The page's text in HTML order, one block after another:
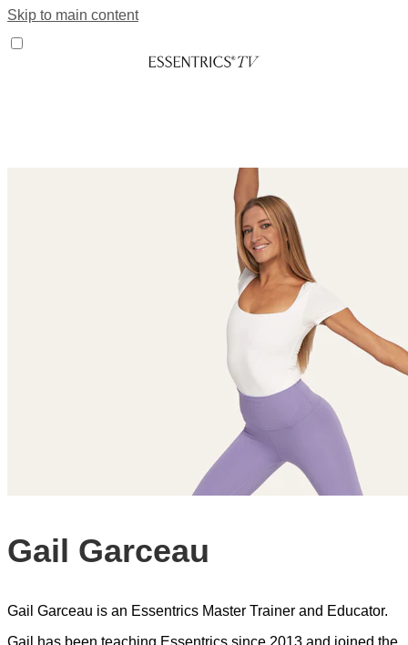
Skip to main content
Gail Garceau
Gail Garceau is an Essentrics Master Trainer and Educator.
Gail has been teaching Essentrics since 2013 and joined the